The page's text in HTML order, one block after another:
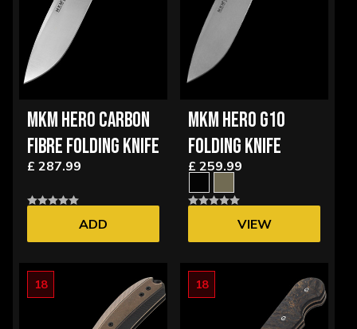
MKM HERO CARBON
FIBRE FOLDING KNIFE
£ 287.99
ADD
MKM HERO G10
FOLDING KNIFE
£ 259.99
VIEW
18 18